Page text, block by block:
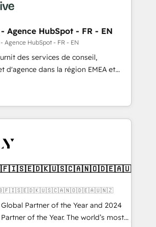
& ABM: Drive pipeline with inbound,
media. 👩‍💻Web Design:
websites with UX, messaging,
that drive results. 🤖AI
with tailored AI services. 🧩
HubSpot with custom
Agence HubSpot - FR - EN
Agence HubSpot - FR - EN
des services de conseil,
d'agence dans la région EMEA et
Avec plus de 115 experts en
Growth, Revops, CRM et
an integrator. With over 115
(We focus on EMEA - USA
🇬🇧🇫🇮🇸🇪🇩🇰🇺🇸🇨🇦🇳🇴🇩🇪🇦🇺🇳🇿
Partner of the Year and 2024
Partner of the Year. The world’s most